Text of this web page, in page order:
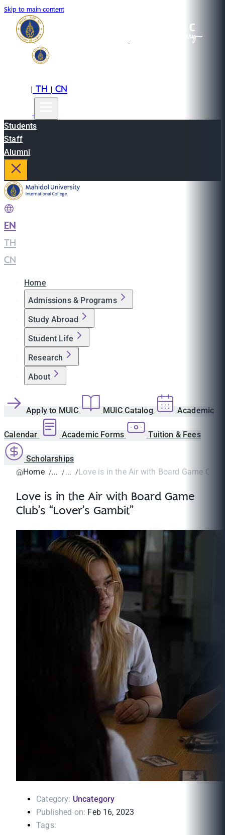
Skip to main content
|TH|CN
Students
Staff
Alumni
EN
TH
CN
Home
Admissions & Programs
Study Abroad
Student Life
Research
About
Apply to MUIC MUIC Catalog Academic
Calendar Academic Forms Tuition & Fees
Scholarships
Home
Love is in the Air with Board Game
Love is in the Air with Board Game
Club’s “Lover’s Gambit”
Category: Uncategory
Published on: Feb 16, 2023
Tags: